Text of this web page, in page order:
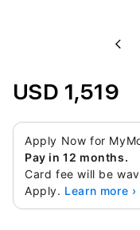
USD 1,519
Apply Now for
Pay in 12 months.
Card fee will be
Apply. Learn more ›